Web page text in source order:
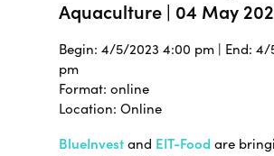
Aquaculture | 04 May
Begin: 4/5/2023 4:00 pm | End: 4/
pm
Format: online
Location: Online
BlueInvestand EIT-Food are